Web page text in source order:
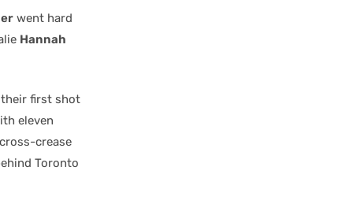
went hard
Hannah
first shot
eleven
crease
Toronto